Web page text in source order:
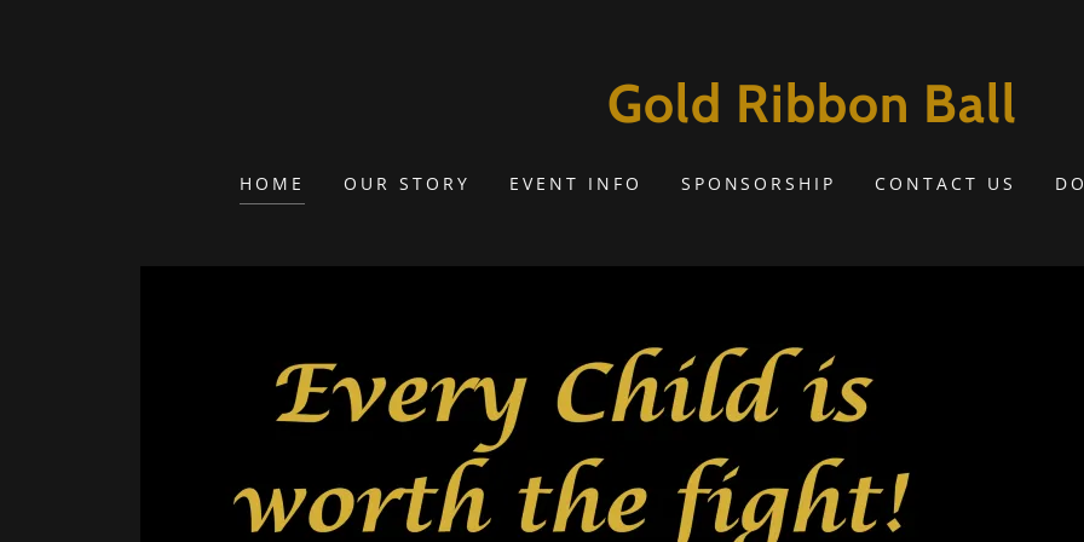
Gold Ribbon Ball
HOME OUR STORY EVENT INFO SPONSORSHIP CONTACT US